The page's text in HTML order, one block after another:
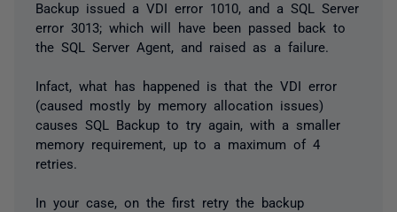
Backup issued a VDI error 1010, and a SQL Server
error 3013; which will have been passed back to
the SQL Server Agent, and raised as a failure.
Infact, what has happened is that the VDI error
(caused mostly by memory allocation issues)
causes SQL Backup to try again, with a smaller
memory requirement, up to a maximum of 4
retries.
In your case, on the first retry the backup